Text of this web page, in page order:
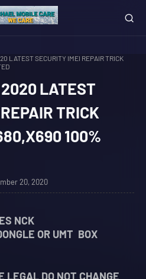
LATEST SECURITY IMEI REPAIR TRICK
LATEST
TRICK
100%
20, 2020
NCK
OR UMT BOX
LEGAL DO NOT CHANGE